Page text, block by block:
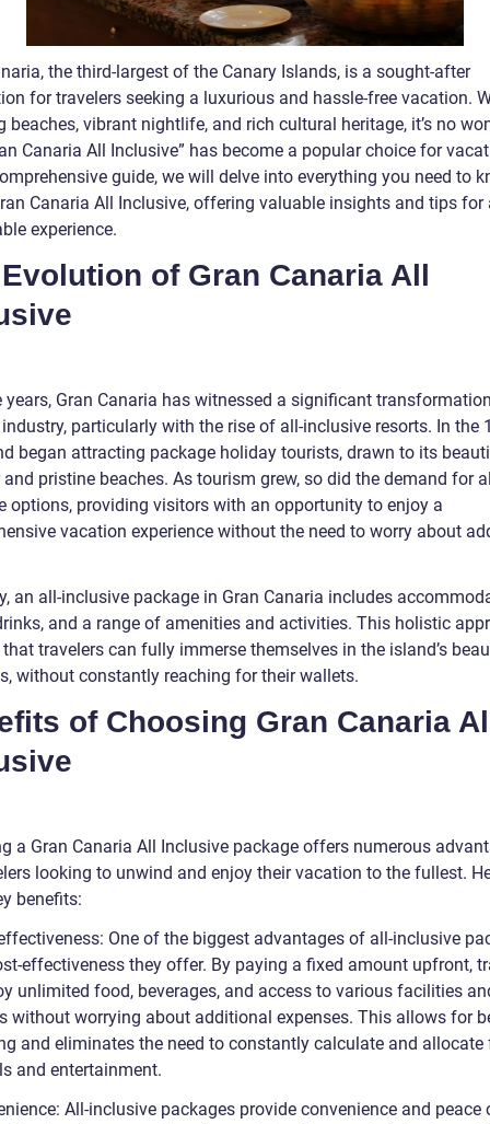
the third-largest of the Canary Islands, is a sought-after
for travelers seeking a luxurious and hassle-free vacation.
beaches, vibrant nightlife, and rich cultural heritage, it’s no
Canaria All Inclusive” has become a popular choice for
guide, we will delve into everything you need to
Canaria All Inclusive, offering valuable insights and tips for
experience.
of Gran Canaria All
years, Gran Canaria has witnessed a significant
particularly with the rise of all-inclusive resorts. In the
began attracting package holiday tourists, drawn to its
and pristine beaches. As tourism grew, so did the demand for
options, providing visitors with an opportunity to enjoy a
vacation experience without the need to worry about
an all-inclusive package in Gran Canaria includes
and a range of amenities and activities. This holistic
travelers can fully immerse themselves in the island’s
without constantly reaching for their wallets.
of Choosing Gran Canaria
a Gran Canaria All Inclusive package offers numerous
looking to unwind and enjoy their vacation to the fullest.
benefits:
One of the biggest advantages of all-inclusive
effectiveness they offer. By paying a fixed amount upfront,
unlimited food, beverages, and access to various facilities
without worrying about additional expenses. This allows for
and eliminates the need to constantly calculate and allocate
and entertainment.
All-inclusive packages provide convenience and peace